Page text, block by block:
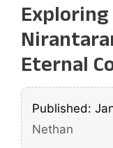
Eternal
Published:
Nethan